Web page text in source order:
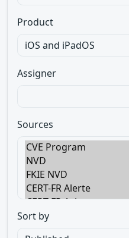
Product
Assigner
Sources
Sort by